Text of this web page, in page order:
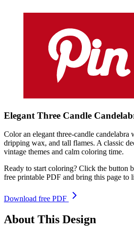
Elegant Three Candle
Color an elegant three-candle candelabra
dripping wax, and tall flames. A classic
vintage themes and calm coloring time.
Ready to start coloring? Click the button
free printable PDF and bring this page to
Download free PDF
About This Design